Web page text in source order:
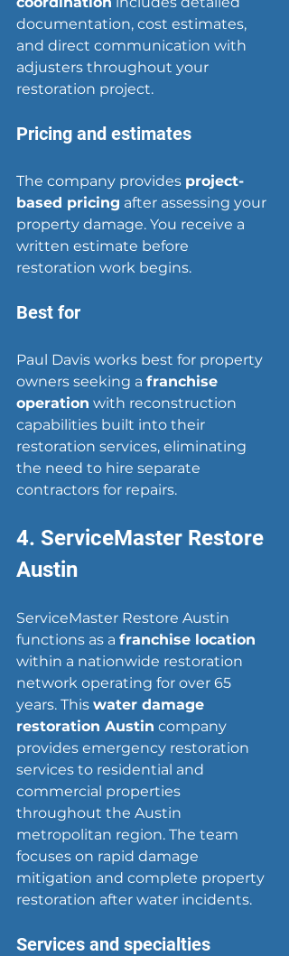
documentation, cost estimates,
and direct communication with
adjusters throughout your
restoration project.
Pricing and estimates
The company provides project-
based pricing after assessing your
property damage. You receive a
written estimate before
restoration work begins.
Best for
Paul Davis works best for property
owners seeking a franchise
operation with reconstruction
capabilities built into their
restoration services, eliminating
the need to hire separate
contractors for repairs.
4. ServiceMaster Restore
Austin
ServiceMaster Restore Austin
functions as a franchise location
within a nationwide restoration
network operating for over 65
years. This water damage
restoration Austin company
provides emergency restoration
services to residential and
commercial properties
throughout the Austin
metropolitan region. The team
focuses on rapid damage
mitigation and complete property
restoration after water incidents.
Services and specialties